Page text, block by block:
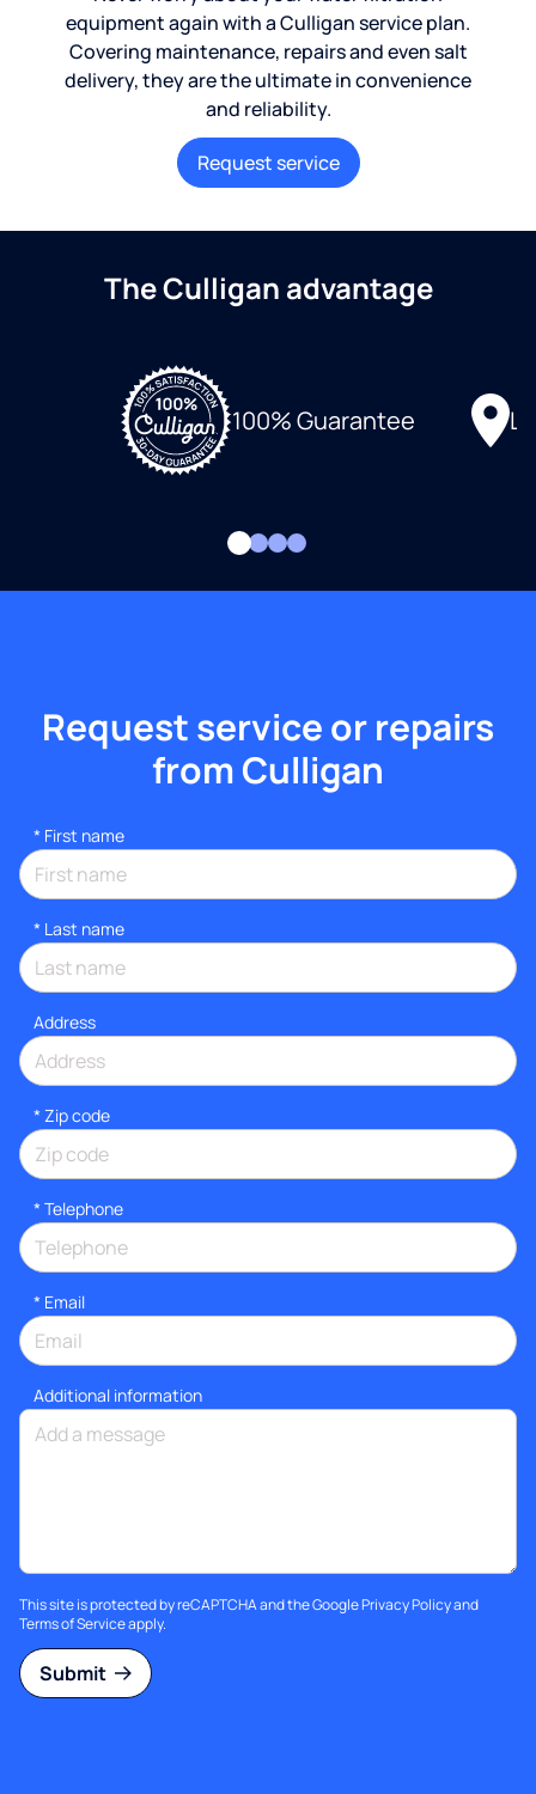
equipment again with a Culligan service plan.
Covering maintenance, repairs and even salt
delivery, they are the ultimate in convenience
and reliability.
Request service
The Culligan advantage
100% Guarantee
Request service or repairs
from Culligan
* First name
* Last name
Address
* Zip code
* Telephone
* Email
Additional information
This site is protected by reCAPTCHA and the GooglePrivacy Policyand
Terms of Serviceapply.
Submit